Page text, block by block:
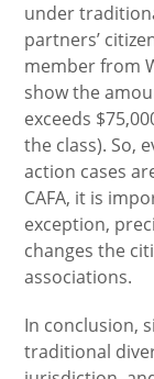
under
partners’
member from
show the
exceeds
the class). So,
action cases
CAFA, it is
exception,
changes the
associations.
In conclusion,
traditional